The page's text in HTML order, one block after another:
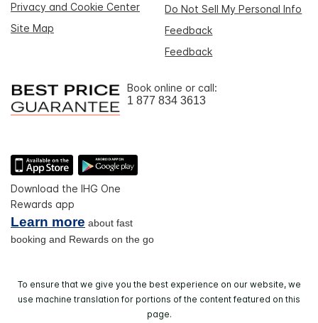
Privacy and Cookie Center
Do Not Sell My Personal Info
Site Map
Feedback
Feedback
Book online or call:
1 877 834 3613
Download the IHG One
Rewards app
Learn more about fast
booking and Rewards on the go
To ensure that we give you the best experience on our website, we
use machine translation for portions of the content featured on this
page.